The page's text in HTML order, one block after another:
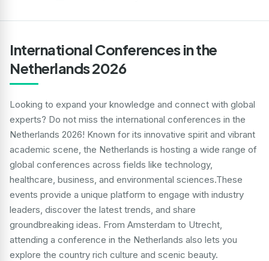
International Conferences in the
Netherlands 2026
Looking to expand your knowledge and connect with global
experts? Do not miss the international conferences in the
Netherlands 2026! Known for its innovative spirit and vibrant
academic scene, the Netherlands is hosting a wide range of
global conferences across fields like technology,
healthcare, business, and environmental sciences.These
events provide a unique platform to engage with industry
leaders, discover the latest trends, and share
groundbreaking ideas. From Amsterdam to Utrecht,
attending a conference in the Netherlands also lets you
explore the country rich culture and scenic beauty.